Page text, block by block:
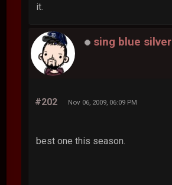
it.
sing blue silver
#202 Nov 06, 2009, 06:09 PM
best one this season.